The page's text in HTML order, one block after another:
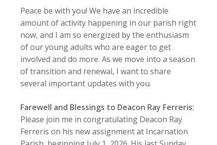
Peace be with you! We have an incredible
amount of activity happening in our parish right
now, and I am so energized by the enthusiasm
of our young adults who are eager to get
involved and do more. As we move into a season
of transition and renewal, I want to share
several important updates with you.
Farewell and Blessings to Deacon Ray Ferreris:
Please join me in congratulating Deacon Ray
Ferreris on his new assignment at Incarnation